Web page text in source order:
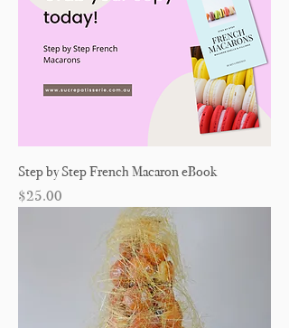
Step by Step French Macaron eBook
Price
$25.00